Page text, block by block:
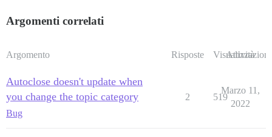
Argomenti correlati
Argomento Risposte Visualizzazioni
Attività
Autoclose doesn't update when
you change the topic category
Bug
2 519
Marzo 11,
2022